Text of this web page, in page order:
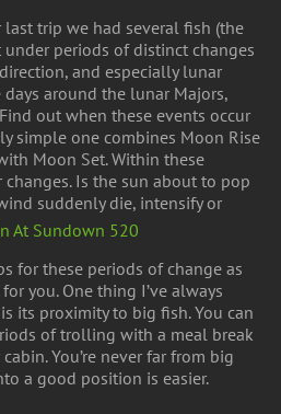
last trip we had several fish (the
periods of distinct changes
and especially lunar
around the lunar Majors,
out when these events occur
simple one combines Moon Rise
Moon Set. Within these
Is the sun about to pop
suddenly die, intensify or
for these periods of change as
you. One thing I’ve always
its proximity to big fish. You can
of trolling with a meal break
You’re never far from big
a good position is easier.